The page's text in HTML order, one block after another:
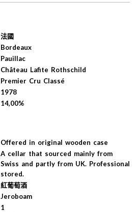
法國
Bordeaux
Pauillac
Château Lafite Rothschild
Premier Cru Classé
1978
14,00%
Offered in original wooden case
A cellar that sourced mainly from
Swiss and partly from UK. Professional
stored.
紅葡萄酒
Jeroboam
1